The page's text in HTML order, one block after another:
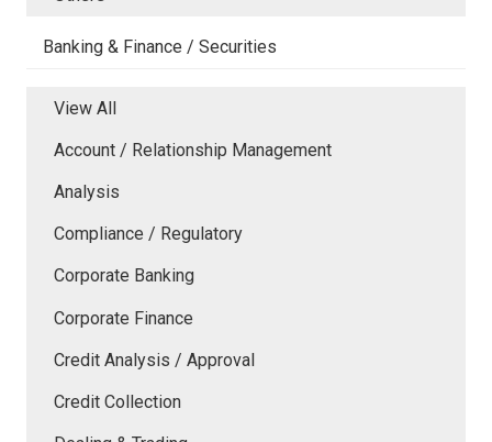
Banking & Finance / Securities
View All
Account / Relationship Management
Analysis
Compliance / Regulatory
Corporate Banking
Corporate Finance
Credit Analysis / Approval
Credit Collection